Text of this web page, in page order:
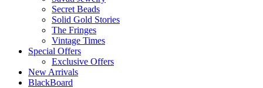
Secret Beads
Solid Gold Stories
The Fringes
Vintage Times
Special Offers
Exclusive Offers
New Arrivals
BlackBoard